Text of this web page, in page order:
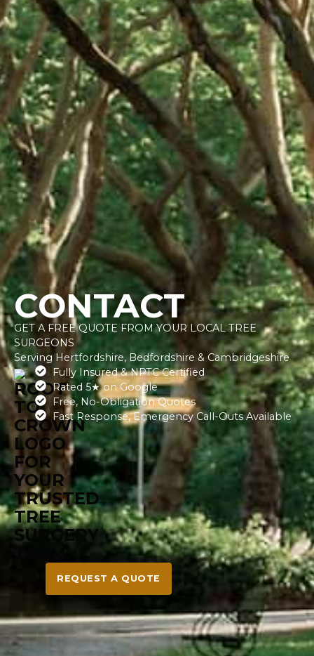
CONTACT
GET A FREE QUOTE FROM YOUR LOCAL TREE
SURGEONS
​Serving Hertfordshire, Bedfordshire & Cambridgeshire
Fully Insured & NPTC Certified
Rated 5★ on Google
Free, No-Obligation Quotes
Fast Response, Emergency Call-Outs Available
REQUEST A QUOTE